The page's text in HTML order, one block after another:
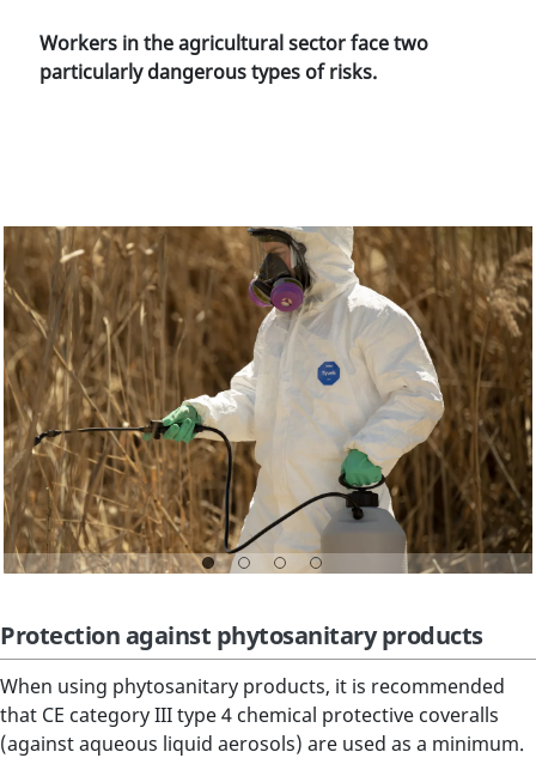
Workers in the agricultural sector face two
particularly dangerous types of risks.
Protection against phytosanitary products
When using phytosanitary products, it is recommended
that CE category III type 4 chemical protective coveralls
(against aqueous liquid aerosols) are used as a minimum.